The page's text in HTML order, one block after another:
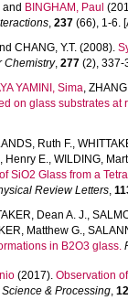
and BINGHAM, Paul
, 237 (66), 1-6.
CHANG, Y.T. (2008).
Chemistry, 277 (2), 337-
YAMINI, Sima,
on glass substrates
Ruth F.,
Henry E., WILDING,
SiO2 Glass from a
Review Letters,
Dean A. J.,
Matthew G.,
in B2O3 glass.
(2017). Observation
& Processing,